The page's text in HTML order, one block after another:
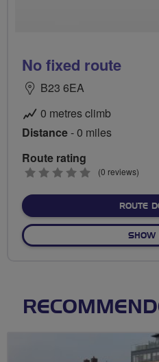
No fixed route
B23 6EA
0 metres climb
Distance- 0 miles
Route rating
0
(0 reviews)
ROUTE
SHOW